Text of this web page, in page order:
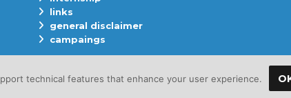
links
general disclaimer
campaings
technical features that enhance your user experience.